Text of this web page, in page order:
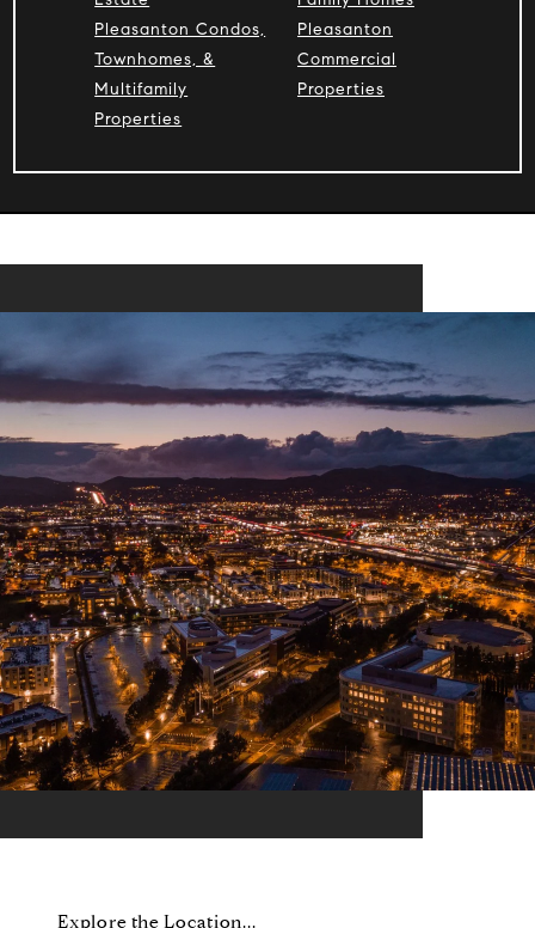
Pleasanton Condos,
Townhomes, &
Multifamily
Properties
Pleasanton
Commercial
Properties